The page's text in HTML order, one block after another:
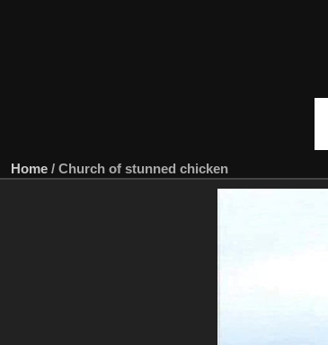
Home / Church of stunned chicken